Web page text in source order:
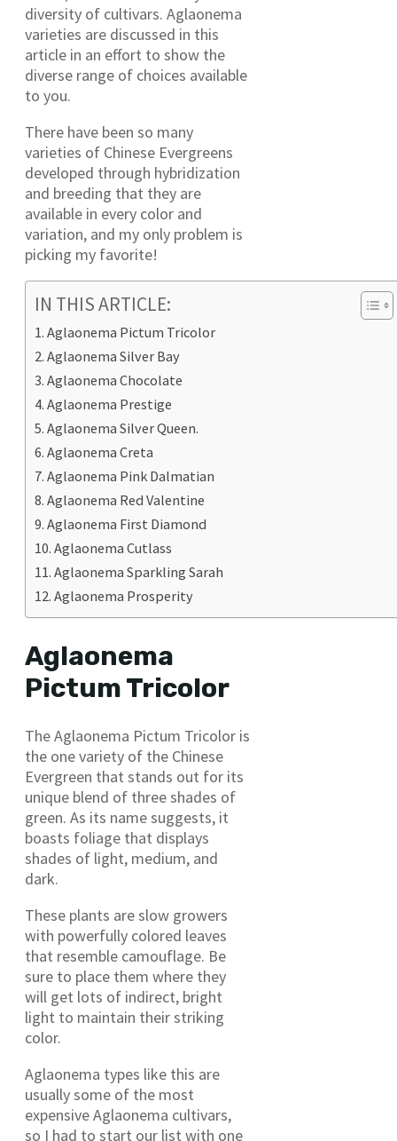
diversity of cultivars. Aglaonema
varieties are discussed in this
article in an effort to show the
diverse range of choices available
to you.
There have been so many
varieties of Chinese Evergreens
developed through hybridization
and breeding that they are
available in every color and
variation, and my only problem is
picking my favorite!
IN THIS ARTICLE:
Aglaonema Pictum Tricolor
Aglaonema Silver Bay
Aglaonema Chocolate
Aglaonema Prestige
Aglaonema Silver Queen.
Aglaonema Creta
Aglaonema Pink Dalmatian
Aglaonema Red Valentine
Aglaonema First Diamond
Aglaonema Cutlass
Aglaonema Sparkling Sarah
Aglaonema Prosperity
Aglaonema
Pictum Tricolor
The Aglaonema Pictum Tricolor is
the one variety of the Chinese
Evergreen that stands out for its
unique blend of three shades of
green. As its name suggests, it
boasts foliage that displays
shades of light, medium, and
dark.
These plants are slow growers
with powerfully colored leaves
that resemble camouflage. Be
sure to place them where they
will get lots of indirect, bright
light to maintain their striking
color.
Aglaonema types like this are
usually some of the most
expensive Aglaonema cultivars,
so I had to start our list with one